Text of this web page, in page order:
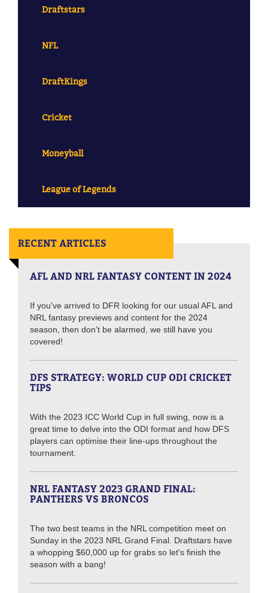
Draftstars
NFL
DraftKings
Cricket
Moneyball
League of Legends
RECENT ARTICLES
AFL AND NRL FANTASY CONTENT IN 2024
If you've arrived to DFR looking for our usual AFL and
NRL fantasy previews and content for the 2024
season, then don't be alarmed, we still have you
covered!
DFS STRATEGY: WORLD CUP ODI CRICKET
TIPS
With the 2023 ICC World Cup in full swing, now is a
great time to delve into the ODI format and how DFS
players can optimise their line-ups throughout the
tournament.
NRL FANTASY 2023 GRAND FINAL:
PANTHERS VS BRONCOS
The two best teams in the NRL competition meet on
Sunday in the 2023 NRL Grand Final. Draftstars have
a whopping $60,000 up for grabs so let's finish the
season with a bang!